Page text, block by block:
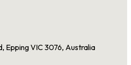
Epping VIC 3076, Australia